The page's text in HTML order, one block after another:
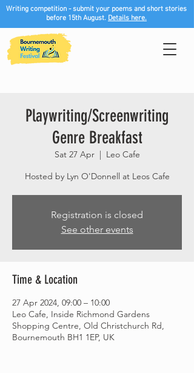
Writing competition - submit your poems and short stories
before 15th August. Details here.
Playwriting/Screenwriting
Genre Breakfast
Sat 27 Apr
  |
Leo Cafe
Hosted by Lyn O'Donnell at Leos Cafe
Registration is closed
See other events
Time & Location
27 Apr 2024, 09:00 – 10:00
Leo Cafe, Inside Richmond Gardens
Shopping Centre, Old Christchurch Rd,
Bournemouth BH1 1EP, UK